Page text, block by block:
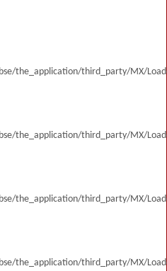
the_application/third_party/MX/
the_application/third_party/MX/
the_application/third_party/MX/
the_application/third_party/MX/